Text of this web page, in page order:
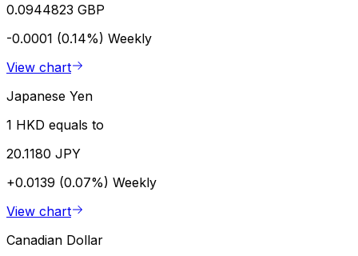
0.0944823 GBP
-0.0001 (0.14%) Weekly
View chart
Japanese Yen
1 HKD equals to
20.1180 JPY
+0.0139 (0.07%) Weekly
View chart
Canadian Dollar